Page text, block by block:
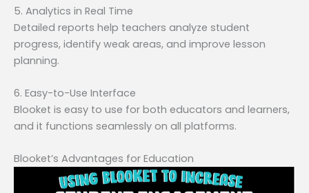
5. Analytics in Real Time
Detailed reports help teachers analyze student
progress, identify weak areas, and improve lesson
planning.
6. Easy-to-Use Interface
Blooket is easy to use for both educators and learners,
and it functions seamlessly on all platforms.
Blooket’s Advantages for Education